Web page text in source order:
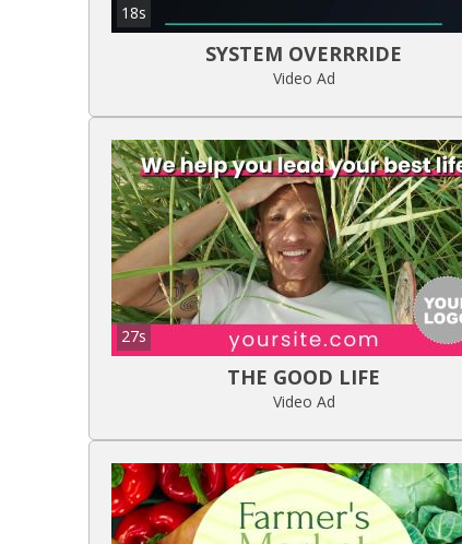
18s
SYSTEM OVERRRIDE
Video Ad
27s
THE GOOD LIFE
Video Ad